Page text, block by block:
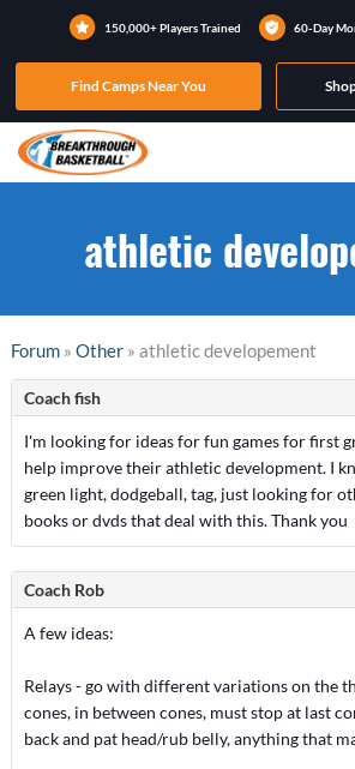
150,000+ Players Trained 60-Day
Find Camps Near You
athletic
Forum» Other» athletic developement
Coach fish
I'm looking for ideas for fun games for first
help improve their athletic development. I
green light, dodgeball, tag, just looking for
books or dvds that deal with this. Thank you
Coach Rob
A few ideas:
Relays - go with different variations on the
cones, in between cones, must stop at last
back and pat head/rub belly, anything that